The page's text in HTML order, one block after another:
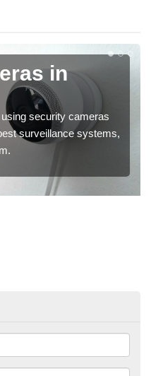
in
security cameras
surveillance systems,